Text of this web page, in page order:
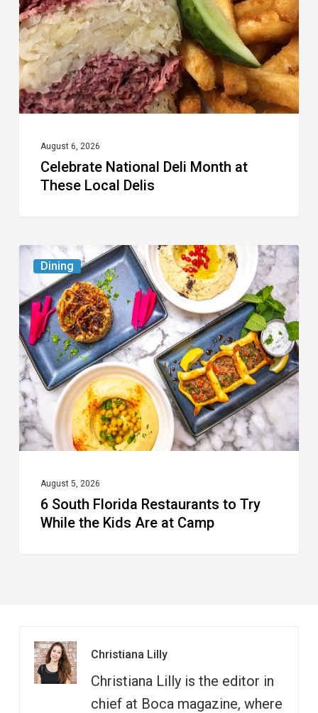
at
These
Local
Delis
August 6, 2026
Celebrate National Deli Month at
These Local Delis
Dining
6
South
Florida
Restaurants
to
Try
While
the
Kids
Camp
August 5, 2026
6 South Florida Restaurants to Try
While the Kids Are at Camp
Christiana Lilly
Christiana Lilly is the editor in
chief at Boca magazine, where